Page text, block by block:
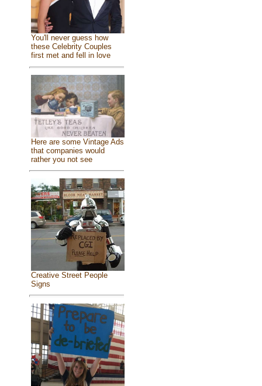
You'll never guess how
these Celebrity Couples
first met and fell in love
Here are some Vintage Ads
that companies would
rather you not see
Creative Street People
Signs